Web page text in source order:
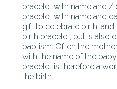
bracelet with name and /
bracelet with name and
gift to celebrate birth,
birth bracelet, but is also
baptism. Often the
with the name of the
bracelet is therefore a
the birth.